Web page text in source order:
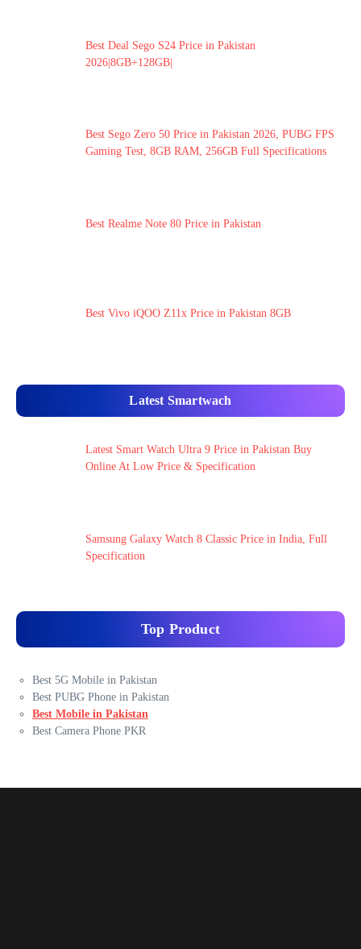
Best Deal Sego S24 Price in Pakistan
2026|8GB+128GB|
Best Sego Zero 50 Price in Pakistan 2026, PUBG FPS
Gaming Test, 8GB RAM, 256GB Full Specifications
Best Realme Note 80 Price in Pakistan
Best Vivo iQOO Z11x Price in Pakistan 8GB
Latest Smartwach
Latest Smart Watch Ultra 9 Price in Pakistan Buy
Online At Low Price & Specification
Samsung Galaxy Watch 8 Classic Price in India, Full
Specification
Top Product
Best 5G Mobile in Pakistan
Best PUBG Phone in Pakistan
Best Mobile in Pakistan
Best Camera Phone PKR